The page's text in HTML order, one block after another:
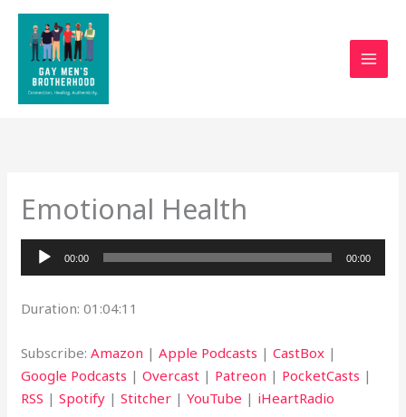
Skip
content
Emotional Health
Audio
Player
00:00 00:00
Duration: 01:04:11
Subscribe:Amazon |Apple Podcasts |CastBox |
Google Podcasts |Overcast | Patreon | PocketCasts |
RSS |Spotify |Stitcher |YouTube | iHeartRadio